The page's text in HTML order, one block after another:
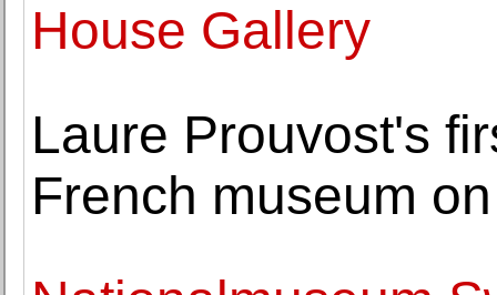
House Gallery
Laure Prouvost's
French museum